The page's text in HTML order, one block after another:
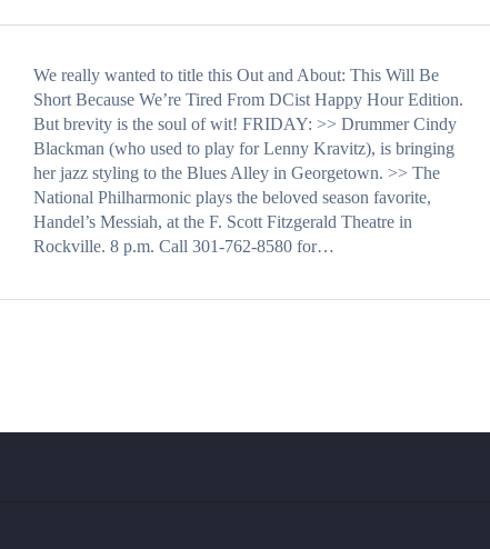
We really wanted to title this Out and About: This Will Be
Short Because We’re Tired From DCist Happy Hour Edition.
But brevity is the soul of wit! FRIDAY: >> Drummer Cindy
Blackman (who used to play for Lenny Kravitz), is bringing
her jazz styling to the Blues Alley in Georgetown. >> The
National Philharmonic plays the beloved season favorite,
Handel’s Messiah, at the F. Scott Fitzgerald Theatre in
Rockville. 8 p.m. Call 301-762-8580 for…